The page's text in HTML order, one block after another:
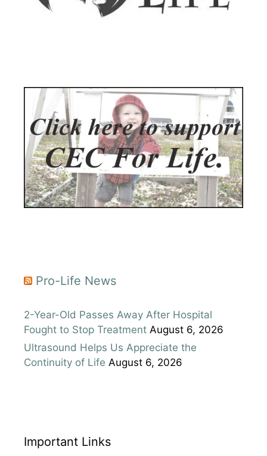
Pro-Life News
2-Year-Old Passes Away After Hospital
Fought to Stop Treatment August 6, 2026
Ultrasound Helps Us Appreciate the
Continuity of Life August 6, 2026
Important Links